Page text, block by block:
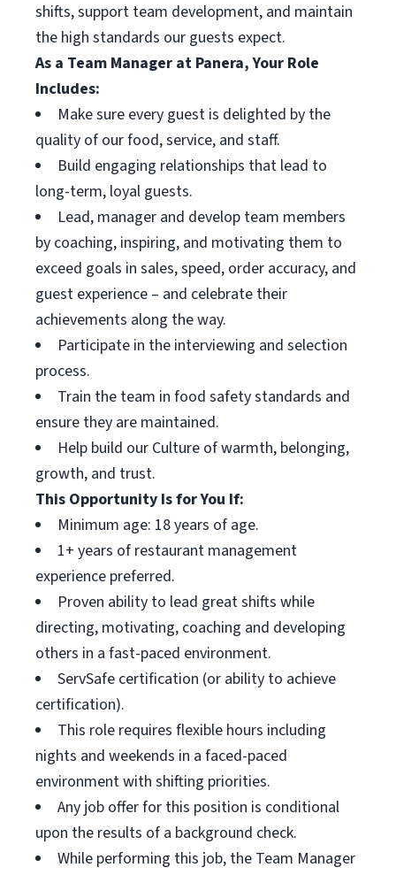
shifts, support team development, and maintain
the high standards our guests expect.
As a Team Manager at Panera, Your Role
Includes:
Make sure every guest is delighted by the
quality of our food, service, and staff.
Build engaging relationships that lead to
long-term, loyal guests.
Lead, manager and develop team members
by coaching, inspiring, and motivating them to
exceed goals in sales, speed, order accuracy, and
guest experience – and celebrate their
achievements along the way.
Participate in the interviewing and selection
process.
Train the team in food safety standards and
ensure they are maintained.
Help build our Culture of warmth, belonging,
growth, and trust.
This Opportunity Is for You If:
Minimum age: 18 years of age.
1+ years of restaurant management
experience preferred.
Proven ability to lead great shifts while
directing, motivating, coaching and developing
others in a fast-paced environment.
ServSafe certification (or ability to achieve
certification).
This role requires flexible hours including
nights and weekends in a faced-paced
environment with shifting priorities.
Any job offer for this position is conditional
upon the results of a background check.
While performing this job, the Team Manager